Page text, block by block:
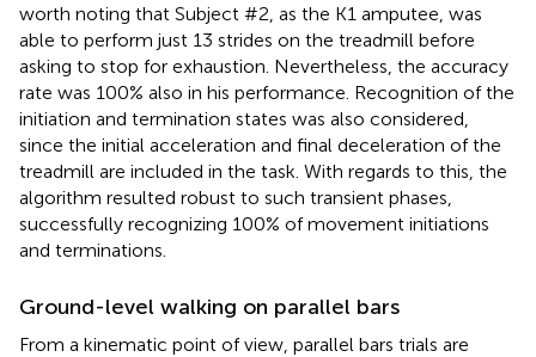
worth noting that Subject #2, as the K1 amputee, was
able to perform just 13 strides on the treadmill before
asking to stop for exhaustion. Nevertheless, the accuracy
rate was 100% also in his performance. Recognition of the
initiation and termination states was also considered,
since the initial acceleration and final deceleration of the
treadmill are included in the task. With regards to this, the
algorithm resulted robust to such transient phases,
successfully recognizing 100% of movement initiations
and terminations.
Ground-level walking on parallel bars
From a kinematic point of view, parallel bars trials are